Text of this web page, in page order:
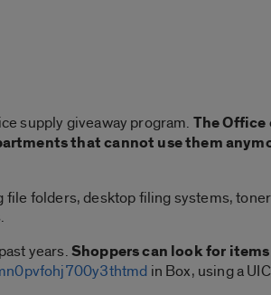
supply giveaway program. The
that cannot use them
folders, desktop filing systems,
years.Shoppers can look for
in Box, using a